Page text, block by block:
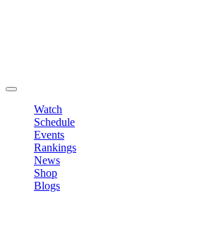
Watch
Schedule
Events
Rankings
News
Shop
Blogs